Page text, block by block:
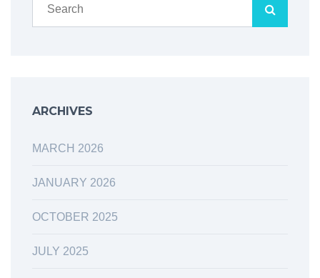
ARCHIVES
MARCH 2026
JANUARY 2026
OCTOBER 2025
JULY 2025